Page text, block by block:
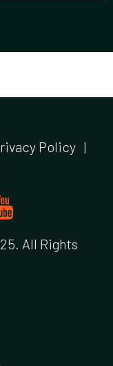
Policy |
All Rights